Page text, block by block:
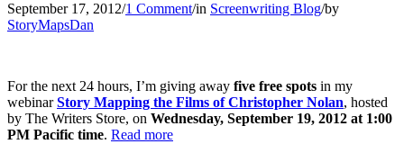
September 17, 2012/1 Comment/in Screenwriting Blog/by
StoryMapsDan
For the next 24 hours, I’m giving away five free spots in my
webinarStory Mapping the Films of Christopher Nolan, hosted
by The Writers Store, on Wednesday, September 19, 2012 at 1:00
PM Pacific time. Read more